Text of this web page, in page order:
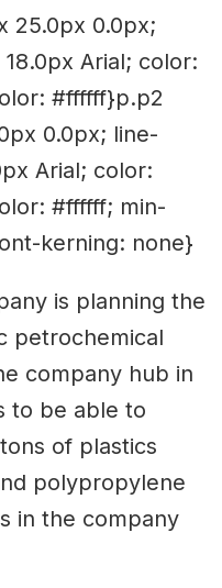
25.0px 0.0px;
Arial; color:
#ffffff}p.p2
0.0px; line-
Arial; color:
#ffffff; min-
kerning: none}
is planning the
petrochemical
company hub in
to be able to
of plastics
polypropylene
in the company